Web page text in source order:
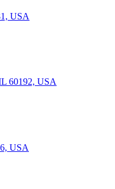
USA
60192, USA
USA